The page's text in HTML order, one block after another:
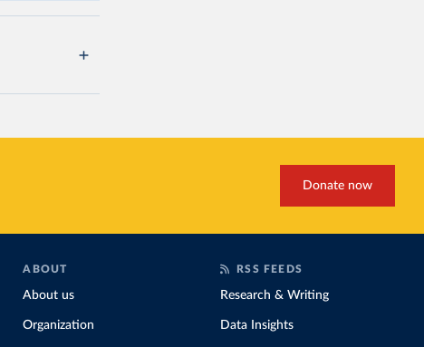
Donate now
ABOUT
About us
Organization
RSS FEEDS
Research & Writing
Data Insights